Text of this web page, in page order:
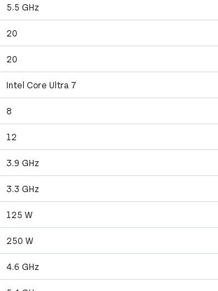
5.5 GHz
20
20
Intel Core Ultra 7
8
12
3.9 GHz
3.3 GHz
125 W
250 W
4.6 GHz